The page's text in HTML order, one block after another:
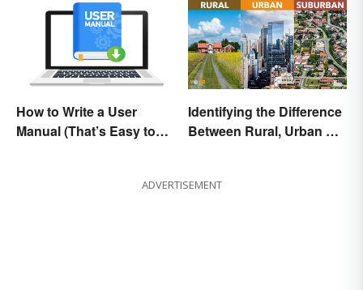
How to Write a User
Manual (That’s Easy to
Identifying the Difference
Between Rural, Urban &
ADVERTISEMENT